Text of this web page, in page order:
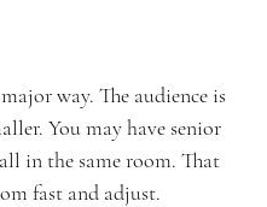
way. The audience is
You may have senior
in the same room. That
fast and adjust.